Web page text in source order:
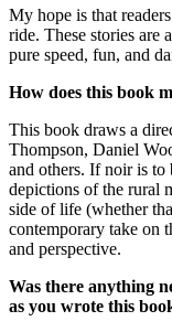
My hope is that
ride. These stories
pure speed, fun, and
How does this book
This book draws a
Thompson, Daniel
and others. If noir is to
depictions of the rural
side of life (whether
contemporary take on
and perspective.
Was there anything
as you wrote this